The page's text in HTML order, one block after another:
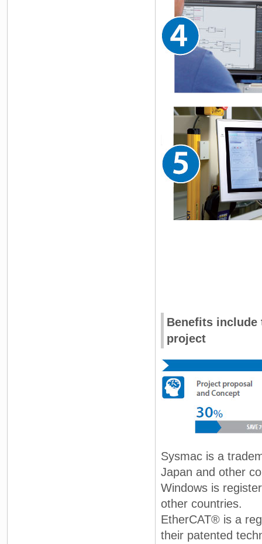
Benefits
project
Sysmac is a
Japan and other
Windows is
other countries.
EtherCAT® is a
their patented